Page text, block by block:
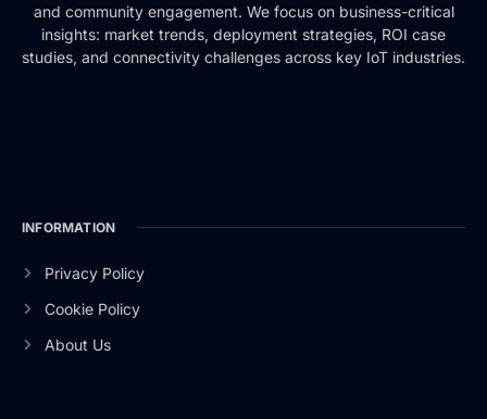
and community engagement. We focus on business-critical
insights: market trends, deployment strategies, ROI case
studies, and connectivity challenges across key IoT industries.
INFORMATION
Privacy Policy
Cookie Policy
About Us